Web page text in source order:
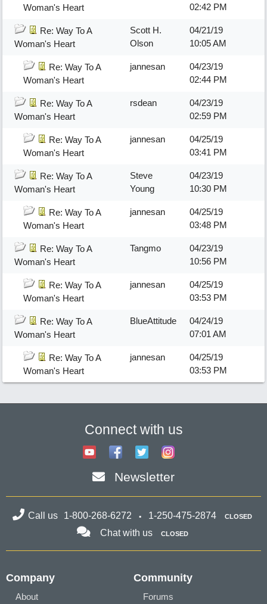
Woman's Heart
02:42 PM
Re: Way To A
Woman's Heart
Scott H.
Olson
04/21/19
10:05 AM
Re: Way To A
Woman's Heart
jannesan
04/23/19
02:44 PM
Re: Way To A
Woman's Heart
rsdean
04/23/19
02:59 PM
Re: Way To A
Woman's Heart
jannesan
04/25/19
03:41 PM
Re: Way To A
Woman's Heart
Steve
Young
04/23/19
10:30 PM
Re: Way To A
Woman's Heart
jannesan
04/25/19
03:48 PM
Re: Way To A
Woman's Heart
Tangmo
04/23/19
10:56 PM
Re: Way To A
Woman's Heart
jannesan
04/25/19
03:53 PM
Re: Way To A
Woman's Heart
BlueAttitude
04/24/19
07:01 AM
Re: Way To A
Woman's Heart
jannesan
04/25/19
03:53 PM
Connect with us
Newsletter
Call us 1-800-268-6272 1-250-475-2874 CLOSED
Chat with us CLOSED
Company
About
Community
Forums